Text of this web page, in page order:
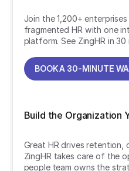
Join the 1,200+
fragmented HR with one
platform. See ZingHR in 30
BOOK A 30-MINUTE
Build the Organization
Great HR drives retention,
ZingHR takes care of the
people team owns the